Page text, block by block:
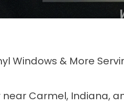
Windows & More
near Carmel, Indiana,